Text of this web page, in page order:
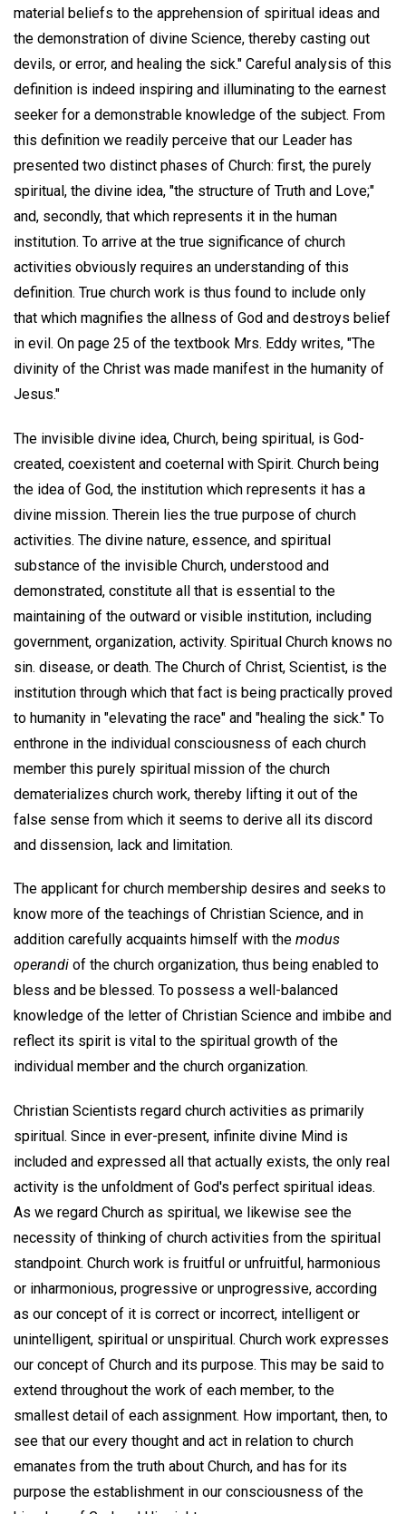
material beliefs to the apprehension of spiritual ideas and
the demonstration of divine Science, thereby casting out
devils, or error, and healing the sick." Careful analysis of this
definition is indeed inspiring and illuminating to the earnest
seeker for a demonstrable knowledge of the subject. From
this definition we readily perceive that our Leader has
presented two distinct phases of Church: first, the purely
spiritual, the divine idea, "the structure of Truth and Love;"
and, secondly, that which represents it in the human
institution. To arrive at the true significance of church
activities obviously requires an understanding of this
definition. True church work is thus found to include only
that which magnifies the allness of God and destroys belief
in evil. On page 25 of the textbook Mrs. Eddy writes, "The
divinity of the Christ was made manifest in the humanity of
Jesus."
The invisible divine idea, Church, being spiritual, is God-
created, coexistent and coeternal with Spirit. Church being
the idea of God, the institution which represents it has a
divine mission. Therein lies the true purpose of church
activities. The divine nature, essence, and spiritual
substance of the invisible Church, understood and
demonstrated, constitute all that is essential to the
maintaining of the outward or visible institution, including
government, organization, activity. Spiritual Church knows no
sin. disease, or death. The Church of Christ, Scientist, is the
institution through which that fact is being practically proved
to humanity in "elevating the race" and "healing the sick." To
enthrone in the individual consciousness of each church
member this purely spiritual mission of the church
dematerializes church work, thereby lifting it out of the
false sense from which it seems to derive all its discord
and dissension, lack and limitation.
The applicant for church membership desires and seeks to
know more of the teachings of Christian Science, and in
addition carefully acquaints himself with the modus
operandi of the church organization, thus being enabled to
bless and be blessed. To possess a well-balanced
knowledge of the letter of Christian Science and imbibe and
reflect its spirit is vital to the spiritual growth of the
individual member and the church organization.
Christian Scientists regard church activities as primarily
spiritual. Since in ever-present, infinite divine Mind is
included and expressed all that actually exists, the only real
activity is the unfoldment of God's perfect spiritual ideas.
As we regard Church as spiritual, we likewise see the
necessity of thinking of church activities from the spiritual
standpoint. Church work is fruitful or unfruitful, harmonious
or inharmonious, progressive or unprogressive, according
as our concept of it is correct or incorrect, intelligent or
unintelligent, spiritual or unspiritual. Church work expresses
our concept of Church and its purpose. This may be said to
extend throughout the work of each member, to the
smallest detail of each assignment. How important, then, to
see that our every thought and act in relation to church
emanates from the truth about Church, and has for its
purpose the establishment in our consciousness of the